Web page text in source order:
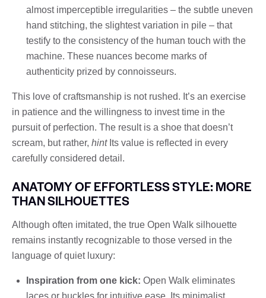
almost imperceptible irregularities – the subtle uneven
hand stitching, the slightest variation in pile – that
testify to the consistency of the human touch with the
machine. These nuances become marks of
authenticity prized by connoisseurs.
This love of craftsmanship is not rushed. It’s an exercise
in patience and the willingness to invest time in the
pursuit of perfection. The result is a shoe that doesn’t
scream, but rather, hintIts value is reflected in every
carefully considered detail.
ANATOMY OF EFFORTLESS STYLE: MORE
THAN SILHOUETTES
Although often imitated, the true Open Walk silhouette
remains instantly recognizable to those versed in the
language of quiet luxury:
Inspiration from one kick: Open Walk eliminates
laces or buckles for intuitive ease. Its minimalist